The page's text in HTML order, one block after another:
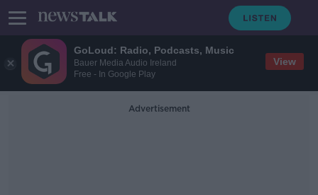
GoLoud: Radio, Podcasts, Music
Bauer Media Audio Ireland
Free - In Google Play
View
Advertisement